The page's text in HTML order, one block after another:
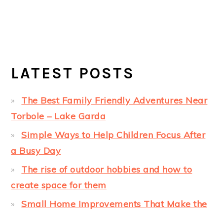
LATEST POSTS
The Best Family Friendly Adventures Near
Torbole – Lake Garda
Simple Ways to Help Children Focus After
a Busy Day
The rise of outdoor hobbies and how to
create space for them
Small Home Improvements That Make the